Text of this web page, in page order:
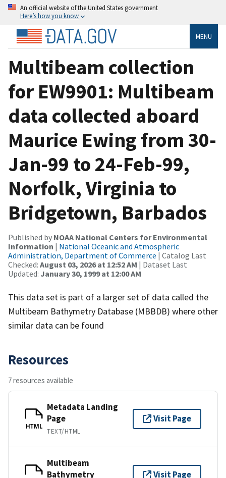
An official website of the United States government
Here’s how you know
MENU
Multibeam collection
for EW9901: Multibeam
data collected aboard
Maurice Ewing from 30-
Jan-99 to 24-Feb-99,
Norfolk, Virginia to
Bridgetown, Barbados
Published by NOAA National Centers for Environmental
Information | National Oceanic and Atmospheric
Administration, Department of Commerce | Catalog Last
Checked: August 03, 2026 at 12:52 AM | Dataset Last
Updated: January 30, 1999 at 12:00 AM
This data set is part of a larger set of data called the
Multibeam Bathymetry Database (MBBDB) where other
similar data can be found
Resources
7 resources available
HTML
Metadata Landing
Page
TEXT/HTML
Visit Page
Multibeam
Bathymetry
Visit Page